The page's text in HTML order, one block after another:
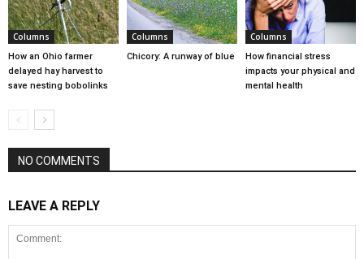
Columns
How an Ohio farmer
delayed hay harvest to
save nesting bobolinks
Columns
Chicory: A runway of blue
Columns
How financial stress
impacts your physical and
mental health
NO COMMENTS
LEAVE A REPLY